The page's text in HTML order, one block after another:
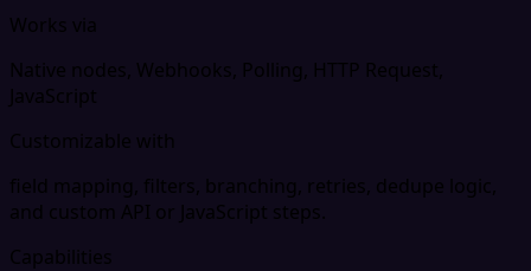
Works via
Native nodes, Webhooks, Polling, HTTP Request,
JavaScript
Customizable with
field mapping, filters, branching, retries, dedupe logic,
and custom API or JavaScript steps.
Capabilities